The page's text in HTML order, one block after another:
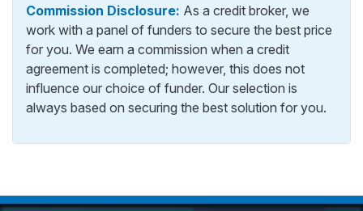
Commission Disclosure: As a credit broker, we
work with a panel of funders to secure the best price
for you. We earn a commission when a credit
agreement is completed; however, this does not
influence our choice of funder. Our selection is
always based on securing the best solution for you.